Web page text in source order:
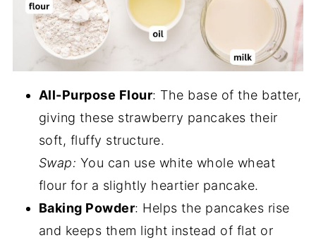
All-Purpose Flour: The base of the batter,
giving these strawberry pancakes their
soft, fluffy structure.
Swap: You can use white whole wheat
flour for a slightly heartier pancake.
Baking Powder: Helps the pancakes rise
and keeps them light instead of flat or